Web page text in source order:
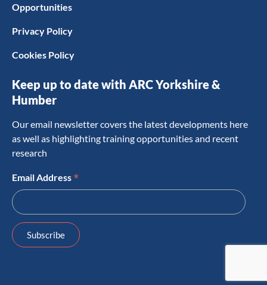
Opportunities
Privacy Policy
Cookies Policy
Keep up to date with ARC Yorkshire &
Humber
Our email newsletter covers the latest developments here
as well as highlighting training opportunities and recent
research
Email Address *